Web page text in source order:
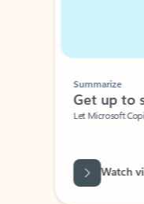
Summarize
Get up to
Let Microsoft
Watch